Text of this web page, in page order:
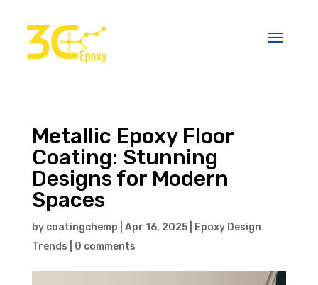
Metallic Epoxy Floor
Coating: Stunning
Designs for Modern
Spaces
by coatingchemp Apr 16, 2025| Epoxy Design
Trends
0 comments